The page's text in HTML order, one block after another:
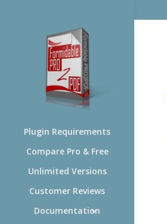
Plugin Requirements
Compare Pro & Free
Unlimited Versions
Customer Reviews
Documentation